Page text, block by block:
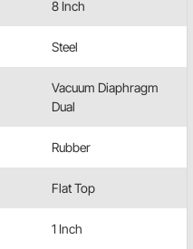
8 Inch
Steel
Vacuum Diaphragm
Dual
Rubber
Flat Top
1 Inch